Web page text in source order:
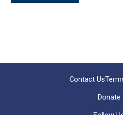
Contact Us
Donate